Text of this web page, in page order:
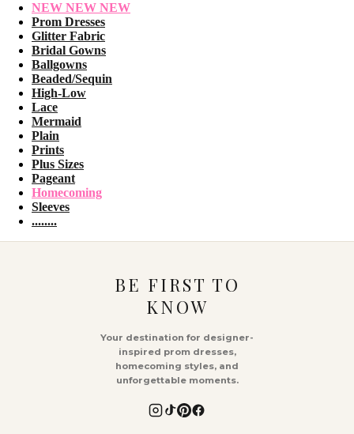
NEW NEW NEW
Prom Dresses
Glitter Fabric
Bridal Gowns
Ballgowns
Beaded/Sequin
High-Low
Lace
Mermaid
Plain
Prints
Plus Sizes
Pageant
Homecoming
Sleeves
........
BE FIRST TO
KNOW
Your destination for designer-
inspired prom dresses,
homecoming styles, and
unforgettable moments.